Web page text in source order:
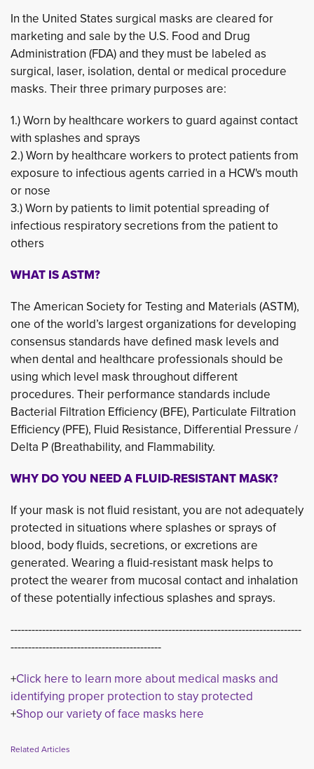
In the United States surgical masks are cleared for
marketing and sale by the U.S. Food and Drug
Administration (FDA) and they must be labeled as
surgical, laser, isolation, dental or medical procedure
masks. Their three primary purposes are:
1.) Worn by healthcare workers to guard against contact
with splashes and sprays
2.) Worn by healthcare workers to protect patients from
exposure to infectious agents carried in a HCW's mouth
or nose
3.) Worn by patients to limit potential spreading of
infectious respiratory secretions from the patient to
others
WHAT IS ASTM?
The American Society for Testing and Materials (ASTM),
one of the world’s largest organizations for developing
consensus standards have defined mask levels and
when dental and healthcare professionals should be
using which level mask throughout different
procedures. Their performance standards include
Bacterial Filtration Efficiency (BFE), Particulate Filtration
Efficiency (PFE), Fluid Resistance, Differential Pressure /
Delta P (Breathability, and Flammability.
WHY DO YOU NEED A FLUID-RESISTANT MASK?
If your mask is not fluid resistant, you are not adequately
protected in situations where splashes or sprays of
blood, body fluids, secretions, or excretions are
generated. Wearing a fluid-resistant mask helps to
protect the wearer from mucosal contact and inhalation
of these potentially infectious splashes and sprays.
-----------------------------------------------------------------------------------
-------------------------------------------
+Click here to learn more about medical masks and
identifying proper protection to stay protected
+Shop our variety of face masks here
Related Articles